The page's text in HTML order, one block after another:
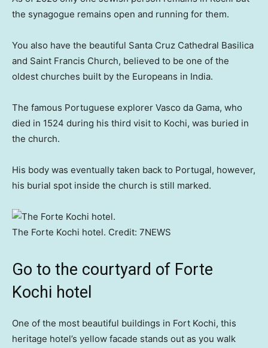
the synagogue remains open and running for them.
You also have the beautiful Santa Cruz Cathedral Basilica
and Saint Francis Church, believed to be one of the
oldest churches built by the Europeans in India.
The famous Portuguese explorer Vasco da Gama, who
died in 1524 during his third visit to Kochi, was buried in
the church.
His body was eventually taken back to Portugal, however,
his burial spot inside the church is still marked.
The Forte Kochi hotel. Credit: 7NEWS
Go to the courtyard of Forte
Kochi hotel
One of the most beautiful buildings in Fort Kochi, this
heritage hotel’s yellow facade stands out as you walk